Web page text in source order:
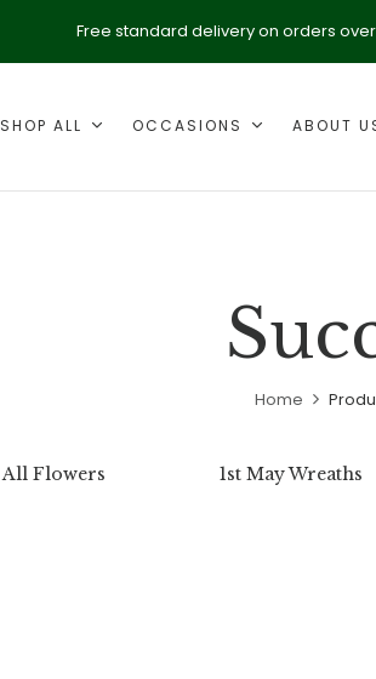
Free standard delivery on orders
SHOP ALL OCCASIONS ABOUT
Home
All Flowers 1st May Wreaths